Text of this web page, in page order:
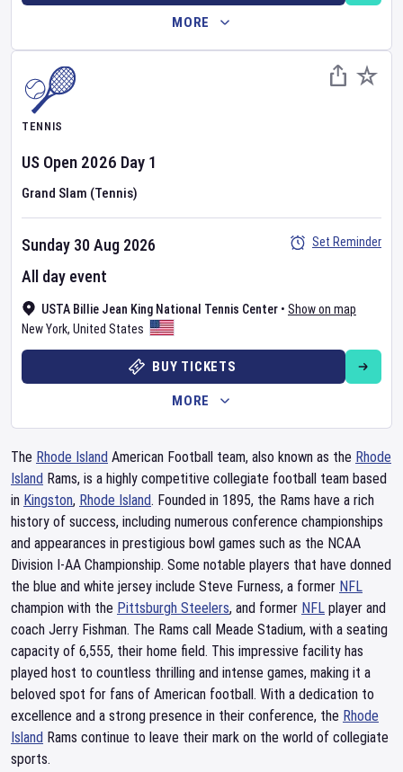
MORE
TENNIS
US Open 2026 Day 1
Grand Slam (Tennis)
USTA Billie Jean King National Tennis Center • Show on map
New York, United States
Sunday 30 Aug 2026
All day event
Set Reminder
BUY TICKETS
MORE
The Rhode Island American Football team, also known as the Rhode
Island Rams, is a highly competitive collegiate football team based
in Kingston, Rhode Island. Founded in 1895, the Rams have a rich
history of success, including numerous conference championships
and appearances in prestigious bowl games such as the NCAA
Division I-AA Championship. Some notable players that have donned
the blue and white jersey include Steve Furness, a former NFL
champion with the Pittsburgh Steelers, and former NFL player and
coach Jerry Fishman. The Rams call Meade Stadium, with a seating
capacity of 6,555, their home field. This impressive facility has
played host to countless thrilling and intense games, making it a
beloved spot for fans of American football. With a dedication to
excellence and a strong presence in their conference, the Rhode
Island Rams continue to leave their mark on the world of collegiate
sports.